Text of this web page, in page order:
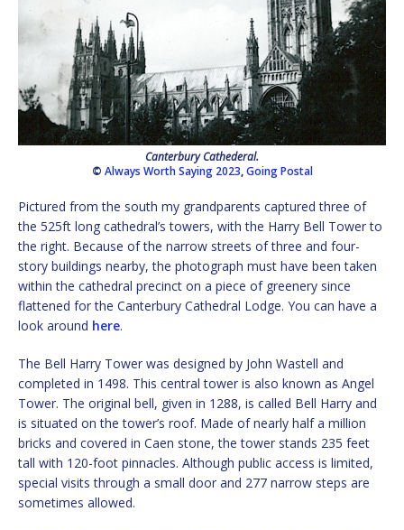
Canterbury Cathederal.
© Always Worth Saying 2023,Going Postal
Pictured from the south my grandparents captured three of
the 525ft long cathedral’s towers, with the Harry Bell Tower to
the right. Because of the narrow streets of three and four-
story buildings nearby, the photograph must have been taken
within the cathedral precinct on a piece of greenery since
flattened for the Canterbury Cathedral Lodge. You can have a
look around here.
The Bell Harry Tower was designed by John Wastell and
completed in 1498. This central tower is also known as Angel
Tower. The original bell, given in 1288, is called Bell Harry and
is situated on the tower’s roof. Made of nearly half a million
bricks and covered in Caen stone, the tower stands 235 feet
tall with 120-foot pinnacles. Although public access is limited,
special visits through a small door and 277 narrow steps are
sometimes allowed.